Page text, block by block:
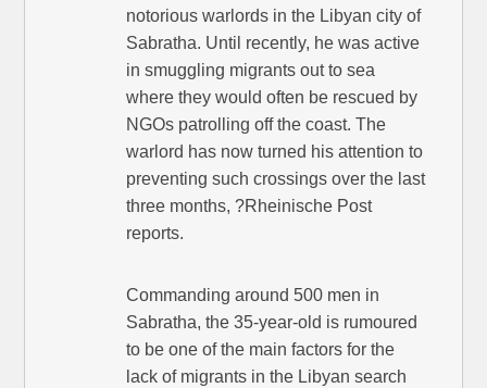
notorious warlords in the Libyan city of
Sabratha. Until recently, he was active
in smuggling migrants out to sea
where they would often be rescued by
NGOs patrolling off the coast. The
warlord has now turned his attention to
preventing such crossings over the last
three months, ?Rheinische Post
reports.
Commanding around 500 men in
Sabratha, the 35-year-old is rumoured
to be one of the main factors for the
lack of migrants in the Libyan search